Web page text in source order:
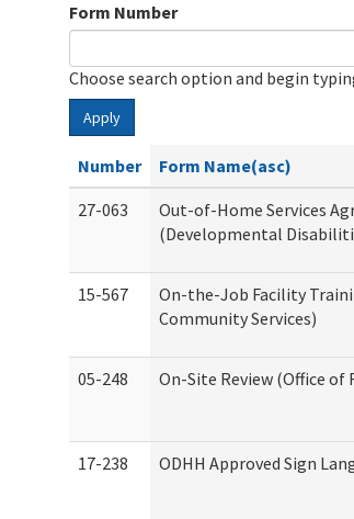
Form Number
Choose search option and begin
Apply
Number Form Name(asc)
27-063
Out-of-Home Services
(Developmental
15-567
On-the-Job Facility
Community Services)
05-248 On-Site Review (Office
17-238 ODHH Approved Sign